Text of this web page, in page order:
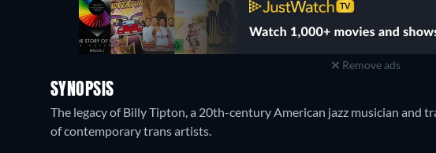
Remove ads
SYNOPSIS
The legacy of Billy Tipton, a 20th-century American jazz musician and
of contemporary trans artists.